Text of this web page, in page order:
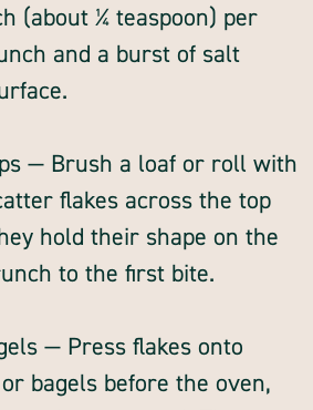
(about ¼ teaspoon) per
and a burst of salt
— Brush a loaf or roll with
flakes across the top
hold their shape on the
to the first bite.
— Press flakes onto
bagels before the oven,